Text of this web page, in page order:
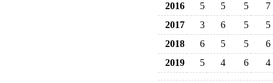
2016
5 5 5
7
2017
3 6 5
5
2018
6 5 5
6
2019
5 4 6 4